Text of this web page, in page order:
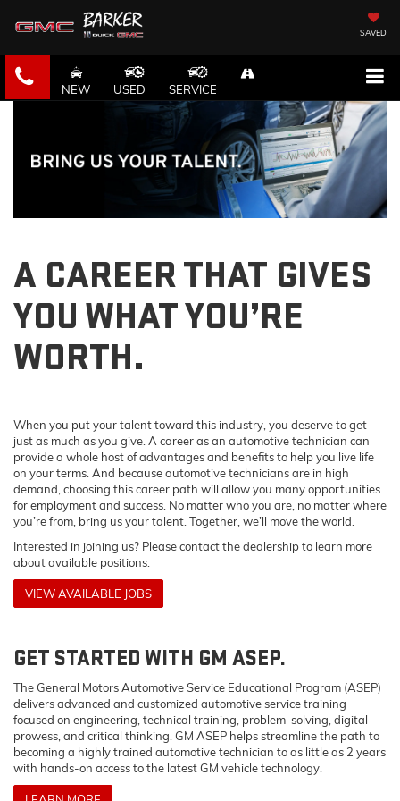
SAVED
NEW USED SERVICE
A CAREER THAT GIVES
YOU WHAT YOU’RE
WORTH.
When you put your talent toward this industry, you deserve to get
just as much as you give. A career as an automotive technician can
provide a whole host of advantages and benefits to help you live life
on your terms. And because automotive technicians are in high
demand, choosing this career path will allow you many opportunities
for employment and success. No matter who you are, no matter where
you’re from, bring us your talent. Together, we’ll move the world.
Interested in joining us? Please contact the dealership to learn more
about available positions.
VIEW AVAILABLE JOBS
GET STARTED WITH GM ASEP.
The General Motors Automotive Service Educational Program (ASEP)
delivers advanced and customized automotive service training
focused on engineering, technical training, problem-solving, digital
prowess, and critical thinking. GM ASEP helps streamline the path to
becoming a highly trained automotive technician to as little as 2 years
with hands-on access to the latest GM vehicle technology.